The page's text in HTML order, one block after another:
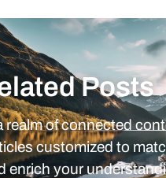
Posts
realm of connected
customized to
enrich your